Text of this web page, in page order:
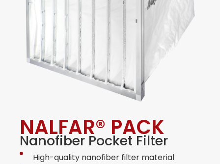
NALFAR® PACK
Nanofiber Pocket Filter
High-quality nanofiber filter material